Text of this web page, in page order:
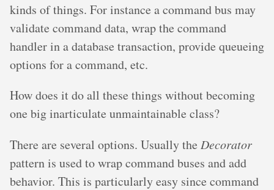
kinds of things. For instance a command bus may
validate command data, wrap the command
handler in a database transaction, provide queueing
options for a command, etc.
How does it do all these things without becoming
one big inarticulate unmaintainable class?
There are several options. Usually the Decorator
pattern is used to wrap command buses and add
behavior. This is particularly easy since command